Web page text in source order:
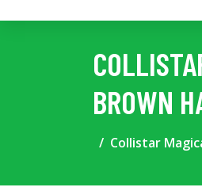
BROWN
Collistar